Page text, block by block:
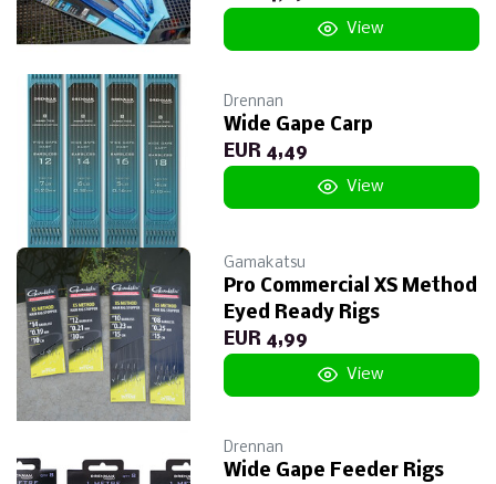
View
Drennan
Wide Gape Carp
EUR 4,49
View
Gamakatsu
Pro Commercial XS Method
Eyed Ready Rigs
EUR 4,99
View
Drennan
Wide Gape Feeder Rigs